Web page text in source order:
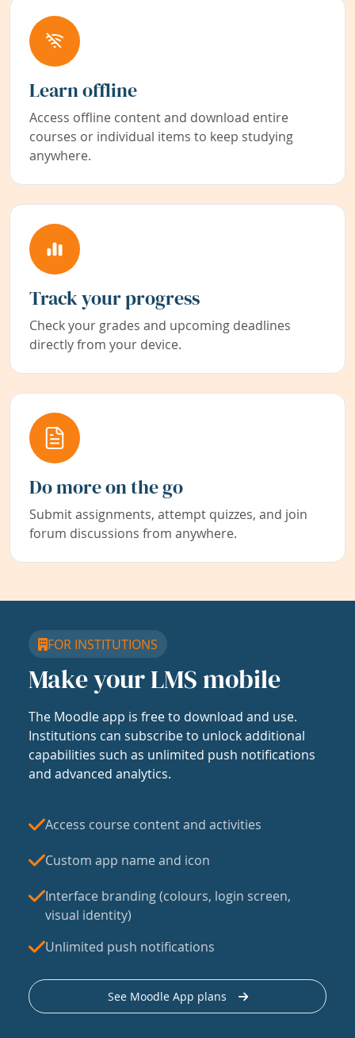
Learn offline
Access offline content and download entire
courses or individual items to keep studying
anywhere.
Track your progress
Check your grades and upcoming deadlines
directly from your device.
Do more on the go
Submit assignments, attempt quizzes, and join
forum discussions from anywhere.
FOR INSTITUTIONS
Make your LMS mobile
The Moodle app is free to download and use.
Institutions can subscribe to unlock additional
capabilities such as unlimited push notifications
and advanced analytics.
Access course content and activities
Custom app name and icon
Interface branding (colours, login screen,
visual identity)
Unlimited push notifications
See Moodle App plans